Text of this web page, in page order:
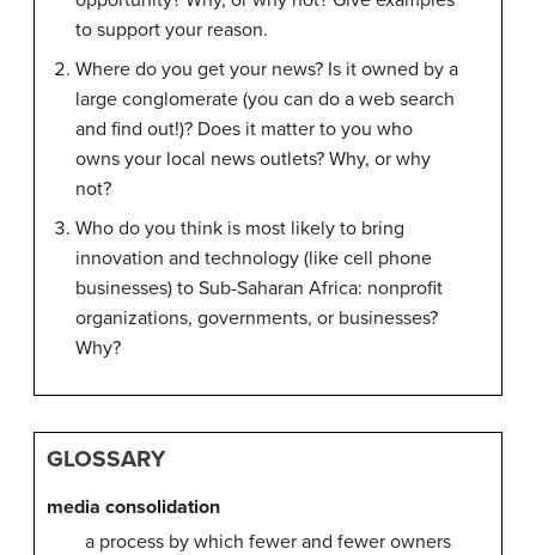
to support your reason.
Where do you get your news? Is it owned by a
large conglomerate (you can do a web search
and find out!)? Does it matter to you who
owns your local news outlets? Why, or why
not?
Who do you think is most likely to bring
innovation and technology (like cell phone
businesses) to Sub-Saharan Africa: nonprofit
organizations, governments, or businesses?
Why?
GLOSSARY
media consolidation
a process by which fewer and fewer owners